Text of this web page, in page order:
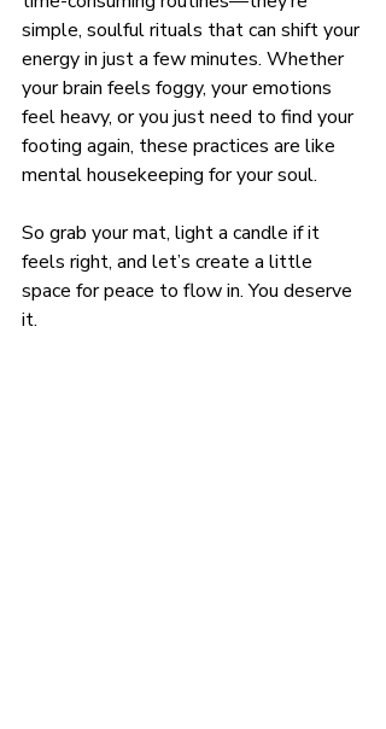
simple, soulful rituals that can shift your
energy in just a few minutes. Whether
your brain feels foggy, your emotions
feel heavy, or you just need to find your
footing again, these practices are like
mental housekeeping for your soul.
So grab your mat, light a candle if it
feels right, and let’s create a little
space for peace to flow in. You deserve
it.